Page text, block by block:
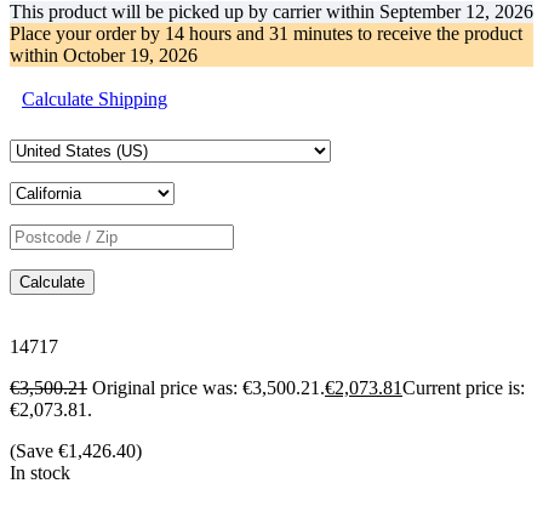
This product will be picked up by carrier within September 12, 2026
Place your order by 14 hours and 31 minutes to receive the product
within October 19, 2026
Calculate Shipping
Calculate
14717
€3,500.21 Original price was: €3,500.21.€2,073.81Current price is:
€2,073.81.
(Save €1,426.40)
In stock